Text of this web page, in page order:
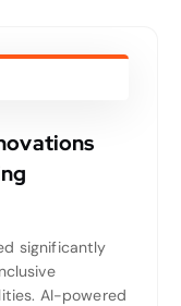
significantly
AI-powered